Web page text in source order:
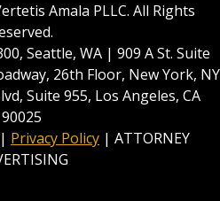
Amala PLLC. All Rights
Seattle, WA | 909 A St. Suite
26th Floor, New York, NY
Suite 955, Los Angeles, CA
90025
| Privacy Policy | ATTORNEY